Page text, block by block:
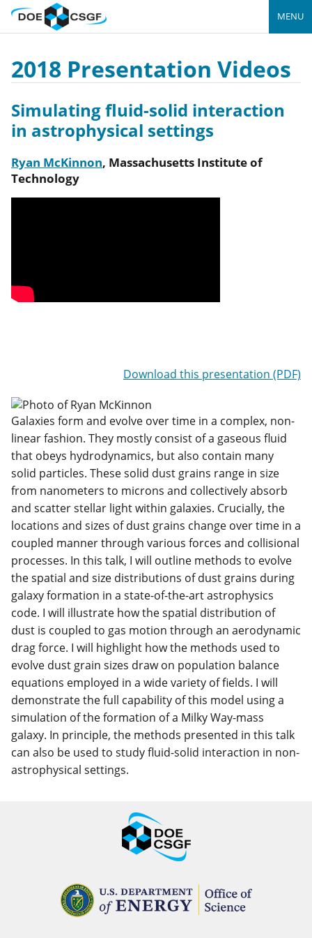
MENU
2018 Presentation Videos
Simulating fluid-solid interaction
in astrophysical settings
Ryan McKinnon, Massachusetts Institute of
Technology
Download this presentation (PDF)
Galaxies form and evolve over time in a complex, non-
linear fashion. They mostly consist of a gaseous fluid
that obeys hydrodynamics, but also contain many
solid particles. These solid dust grains range in size
from nanometers to microns and collectively absorb
and scatter stellar light within galaxies. Crucially, the
locations and sizes of dust grains change over time in a
coupled manner through various forces and collisional
processes. In this talk, I will outline methods to evolve
the spatial and size distributions of dust grains during
galaxy formation in a state-of-the-art astrophysics
code. I will illustrate how the spatial distribution of
dust is coupled to gas motion through an aerodynamic
drag force. I will highlight how the methods used to
evolve dust grain sizes draw on population balance
equations employed in a wide variety of fields. I will
demonstrate the full capability of this model using a
simulation of the formation of a Milky Way-mass
galaxy. In principle, the methods presented in this talk
can also be used to study fluid-solid interaction in non-
astrophysical settings.